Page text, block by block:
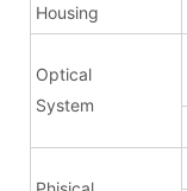
Housing
Optical
System